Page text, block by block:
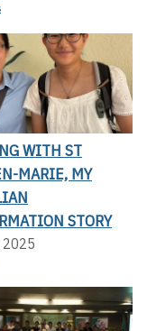
WITH ST
MARIE, MY
STORY
2025